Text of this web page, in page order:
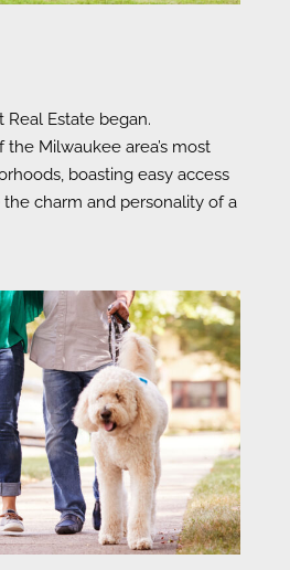
Estate began.
Milwaukee area’s most
boasting easy access
charm and personality of a